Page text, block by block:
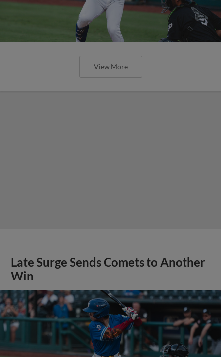
View More
Late Surge Sends Comets to Another
Win